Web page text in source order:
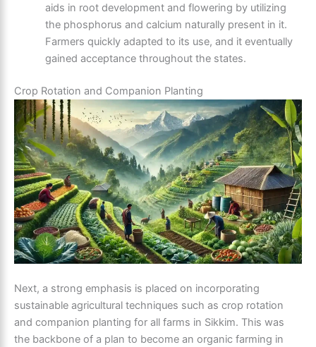
aids in root development and flowering by utilizing
the phosphorus and calcium naturally present in it.
Farmers quickly adapted to its use, and it eventually
gained acceptance throughout the states.
Crop Rotation and Companion Planting
Next, a strong emphasis is placed on incorporating
sustainable agricultural techniques such as crop rotation
and companion planting for all farms in Sikkim. This was
the backbone of a plan to become an organic farming in